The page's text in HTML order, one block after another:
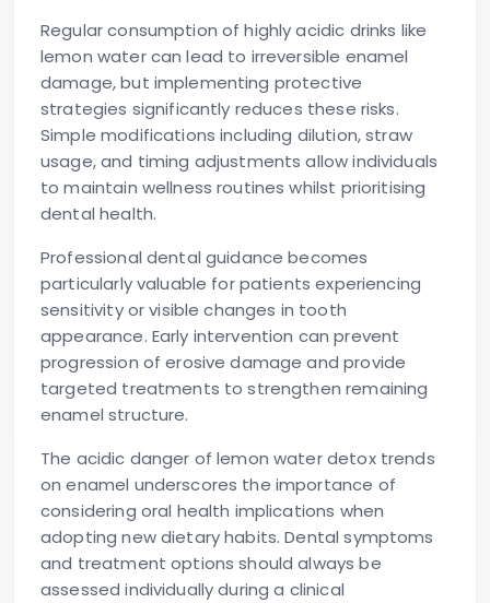
Regular consumption of highly acidic drinks like
lemon water can lead to irreversible enamel
damage, but implementing protective
strategies significantly reduces these risks.
Simple modifications including dilution, straw
usage, and timing adjustments allow individuals
to maintain wellness routines whilst prioritising
dental health.
Professional dental guidance becomes
particularly valuable for patients experiencing
sensitivity or visible changes in tooth
appearance. Early intervention can prevent
progression of erosive damage and provide
targeted treatments to strengthen remaining
enamel structure.
The acidic danger of lemon water detox trends
on enamel underscores the importance of
considering oral health implications when
adopting new dietary habits. Dental symptoms
and treatment options should always be
assessed individually during a clinical